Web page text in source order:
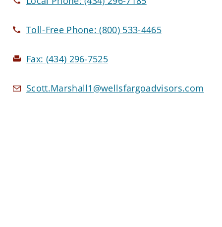
Toll-Free Phone:(800) 533-4465
Fax: (434) 296-7525
Scott.Marshall1@wellsfargoadvisors.com